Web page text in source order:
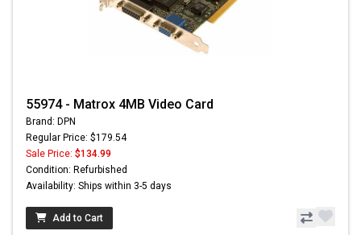
55974 - Matrox 4MB Video Card
Brand: DPN
Regular Price: $179.54
Sale Price: $134.99
Condition: Refurbished
Availability: Ships within 3-5 days
Add to Cart